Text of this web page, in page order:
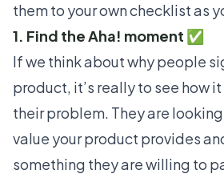
them to your own checklist as
1. Find the Aha! moment ✅
If we think about why people
product, it’s really to see how
their problem. They are
value your product provides
something they are willing to